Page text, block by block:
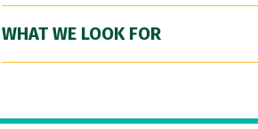
WHAT WE LOOK FOR